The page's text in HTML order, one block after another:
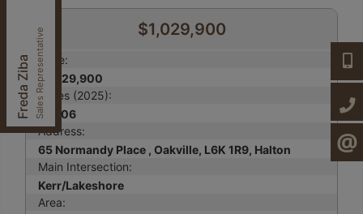
$1,029,900
Price:
$1,029,900
Taxes (2025):
$4,106
Address:
65 Normandy Place , Oakville, L6K 1R9, Halton
Main Intersection:
Kerr/Lakeshore
Area:
Freda ZibaSales Representative
fzibahomes@gmail.com
647-997-2120